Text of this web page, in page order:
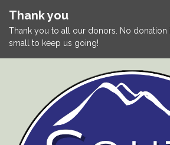
Thank you
Thank you to all our donors. No donation
small to keep us going!